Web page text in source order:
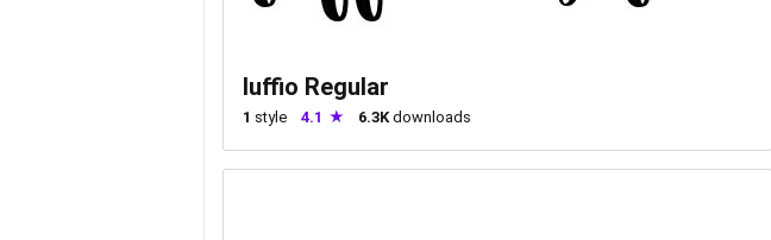
luffio Regular
1 style 4.1 6.3K downloads